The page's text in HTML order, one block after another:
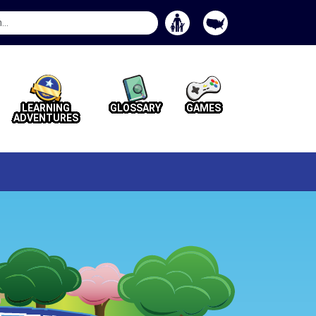
Search
LEARNING
ADVENTURES
GLOSSARY GAMES